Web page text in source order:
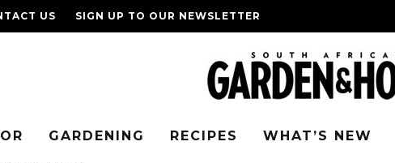
US SIGN UP TO OUR NEWSLETTER
GARDENING RECIPES WHAT’S NEW